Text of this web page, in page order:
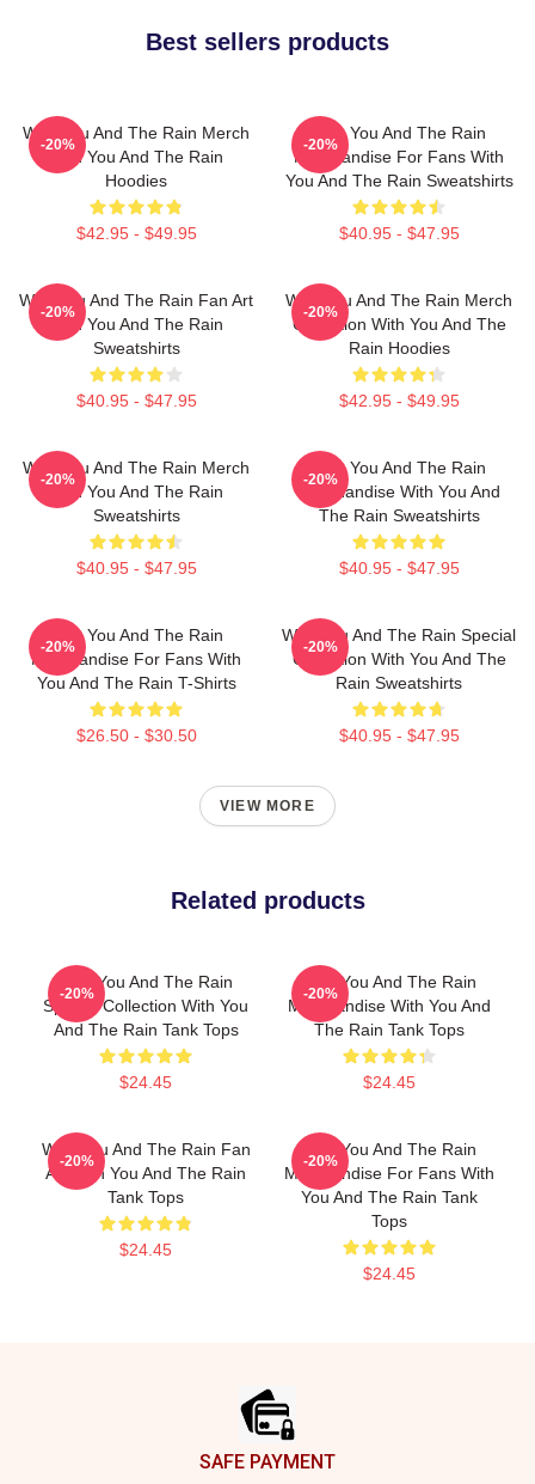
Best sellers products
With You And The Rain Merch
With You And The Rain
Hoodies
$42.95 - $49.95
-20%
With You And The Rain
Merchandise For Fans With
You And The Rain Sweatshirts
$40.95 - $47.95
-20%
With You And The Rain Fan Art
With You And The Rain
Sweatshirts
$40.95 - $47.95
-20%
With You And The Rain Merch
Collection With You And The
Rain Hoodies
$42.95 - $49.95
-20%
With You And The Rain Merch
With You And The Rain
Sweatshirts
$40.95 - $47.95
-20%
With You And The Rain
Merchandise With You And
The Rain Sweatshirts
$40.95 - $47.95
-20%
With You And The Rain
Merchandise For Fans With
You And The Rain T-Shirts
$26.50 - $30.50
-20%
With You And The Rain Special
Collection With You And The
Rain Sweatshirts
$40.95 - $47.95
-20%
VIEW MORE
Related products
With You And The Rain
Special Collection With You
And The Rain Tank Tops
$24.45
-20%
With You And The Rain
Merchandise With You And
The Rain Tank Tops
$24.45
-20%
With You And The Rain Fan
Art With You And The Rain
Tank Tops
$24.45
-20%
With You And The Rain
Merchandise For Fans With
You And The Rain Tank
Tops
$24.45
-20%
SAFE PAYMENT